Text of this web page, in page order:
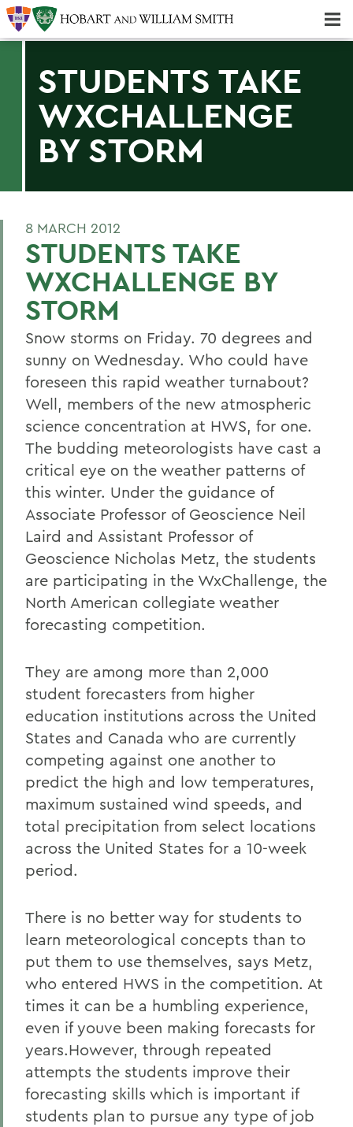
STUDENTS TAKE
WXCHALLENGE
BY STORM
8 MARCH 2012
STUDENTS TAKE
WXCHALLENGE BY
STORM
Snow storms on Friday. 70 degrees and
sunny on Wednesday. Who could have
foreseen this rapid weather turnabout?
Well, members of the new atmospheric
science concentration at HWS, for one.
The budding meteorologists have cast a
critical eye on the weather patterns of
this winter. Under the guidance of
Associate Professor of Geoscience Neil
Laird and Assistant Professor of
Geoscience Nicholas Metz, the students
are participating in the WxChallenge, the
North American collegiate weather
forecasting competition.
They are among more than 2,000
student forecasters from higher
education institutions across the United
States and Canada who are currently
competing against one another to
predict the high and low temperatures,
maximum sustained wind speeds, and
total precipitation from select locations
across the United States for a 10-week
period.
There is no better way for students to
learn meteorological concepts than to
put them to use themselves, says Metz,
who entered HWS in the competition. At
times it can be a humbling experience,
even if youve been making forecasts for
years.However, through repeated
attempts the students improve their
forecasting skills which is important if
students plan to pursue any type of job